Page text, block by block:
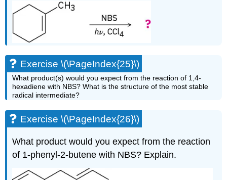
Exercise \(\PageIndex{25}\)
What product(s) would you expect from the reaction of 1,4-
hexadiene with NBS? What is the structure of the most stable
radical intermediate?
Exercise \(\PageIndex{26}\)
What product would you expect from the reaction
of 1-phenyl-2-butene with NBS? Explain.